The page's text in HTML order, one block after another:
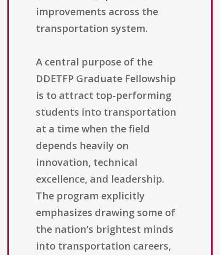
improvements across the
transportation system.
A central purpose of the
DDETFP Graduate Fellowship
is to attract top-performing
students into transportation
at a time when the field
depends heavily on
innovation, technical
excellence, and leadership.
The program explicitly
emphasizes drawing some of
the nation’s brightest minds
into transportation careers,